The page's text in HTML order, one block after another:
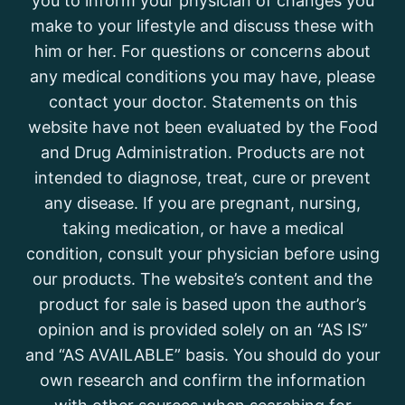
make to your lifestyle and discuss these with
him or her. For questions or concerns about
any medical conditions you may have, please
contact your doctor. Statements on this
website have not been evaluated by the Food
and Drug Administration. Products are not
intended to diagnose, treat, cure or prevent
any disease. If you are pregnant, nursing,
taking medication, or have a medical
condition, consult your physician before using
our products. The website’s content and the
product for sale is based upon the author’s
opinion and is provided solely on an “AS IS”
and “AS AVAILABLE” basis. You should do your
own research and confirm the information